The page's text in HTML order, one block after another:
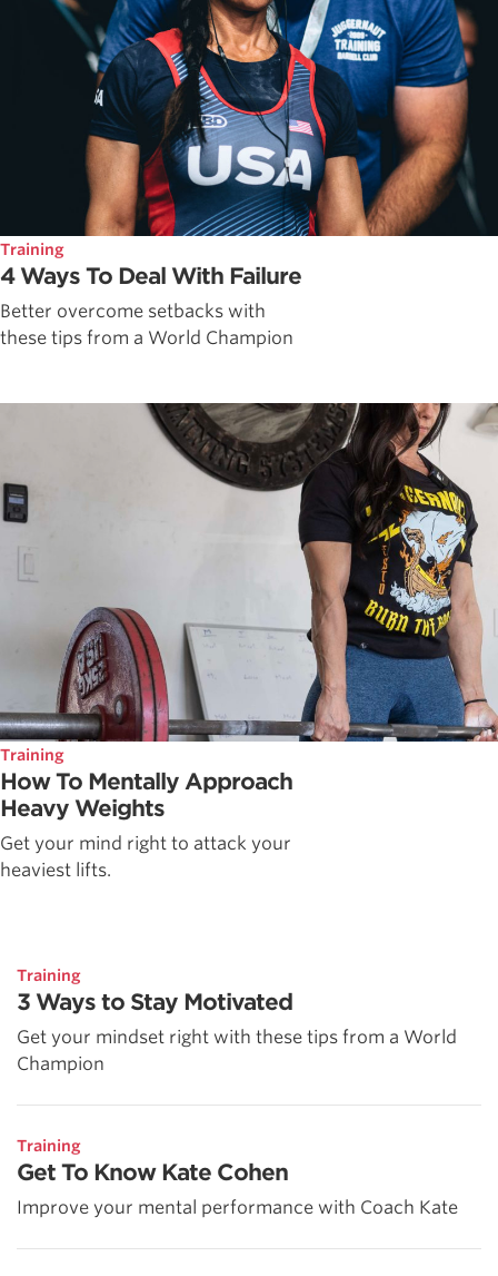
Training
4 Ways To Deal With Failure
Better overcome setbacks with
these tips from a World Champion
Training
How To Mentally Approach
Heavy Weights
Get your mind right to attack your
heaviest lifts.
Training
3 Ways to Stay Motivated
Get your mindset right with these tips from a World
Champion
Training
Get To Know Kate Cohen
Improve your mental performance with Coach Kate